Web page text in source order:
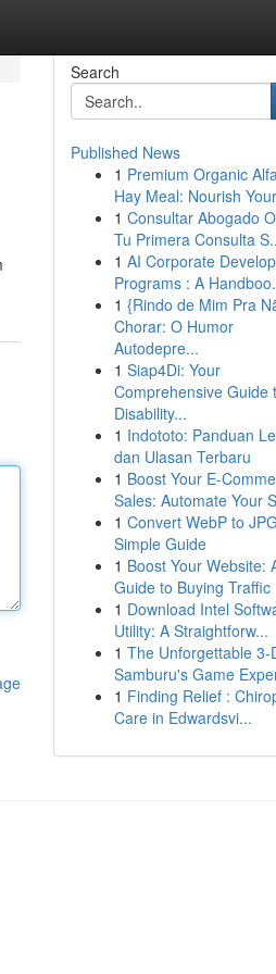
Search
Published News
1 Premium Organic
Hay Meal: Nourish
1 Consultar Abogado
Tu Primera Consulta
1 AI Corporate
Programs : A
1 {Rindo de Mim Pra
Chorar: O Humor
Autodepre...
1 Siap4Di: Your
Comprehensive Guide
Disability...
1 Indototo: Panduan
dan Ulasan Terbaru
1 Boost Your E-
Sales: Automate Your
1 Convert WebP to
Simple Guide
1 Boost Your Website:
Guide to Buying Traffic
1 Download Intel
Utility: A Straightforw...
1 The Unforgettable 3-
Samburu's Game
1 Finding Relief :
Care in Edwardsvi...